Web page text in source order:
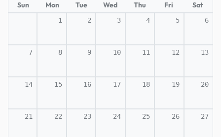
Sun Mon Tue Wed Thu Fri Sat
1 2 3 4 5 6
7 8 9 10 11 12 13
14 15 16 17 18 19 20
21 22 23 24 25 26 27